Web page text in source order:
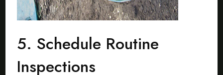
5. Schedule Routine
Inspections